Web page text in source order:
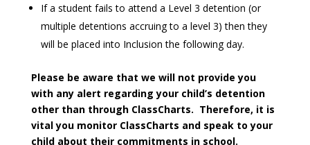
If a student fails to attend a Level 3 detention (or
multiple detentions accruing to a level 3) then they
will be placed into Inclusion the following day.
Please be aware that we will not provide you
with any alert regarding your child’s detention
other than through ClassCharts. Therefore, it is
vital you monitor ClassCharts and speak to your
child about their commitments in school.